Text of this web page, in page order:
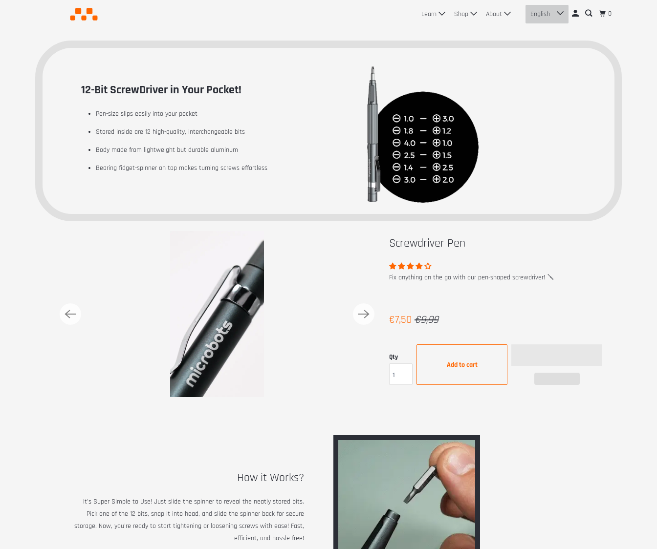
Learn Shop About English 0
12-Bit ScrewDriver in Your Pocket!
Pen-size slips easily into your pocket
Stored inside are 12 high-quality, interchangeable bits
Body made from lightweight but durable aluminum
Bearing fidget-spinner on top makes turning screws effortless
Screwdriver Pen
Fix anything on the go with our pen-shaped screwdriver! 🪛
€7,50 €9,99
Qty
Add to cart
How it Works?
It's Super Simple to Use! Just slide the spinner to reveal the neatly stored bits.
Pick one of the 12 bits, snap it into head, and slide the spinner back for secure
storage. Now, you're ready to start tightening or loosening screws with ease! Fast,
efficient, and hassle-free!